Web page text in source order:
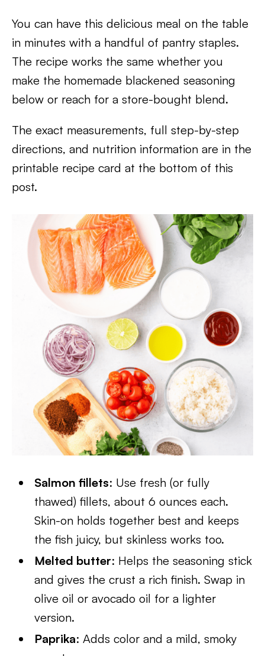
You can have this delicious meal on the table
in minutes with a handful of pantry staples.
The recipe works the same whether you
make the homemade blackened seasoning
below or reach for a store-bought blend.
The exact measurements, full step-by-step
directions, and nutrition information are in the
printable recipe card at the bottom of this
post.
Salmon fillets: Use fresh (or fully
thawed) fillets, about 6 ounces each.
Skin-on holds together best and keeps
the fish juicy, but skinless works too.
Melted butter: Helps the seasoning stick
and gives the crust a rich finish. Swap in
olive oil or avocado oil for a lighter
version.
Paprika: Adds color and a mild, smoky